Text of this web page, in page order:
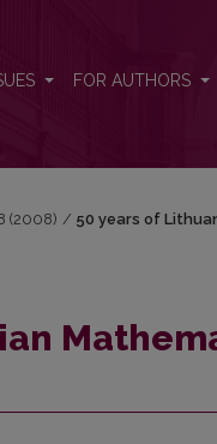
FOR AUTHORS
(2008) / 50 years of